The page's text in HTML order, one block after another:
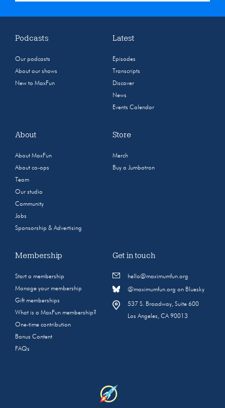
Podcasts
Our podcasts
About our shows
New to MaxFun
Latest
Episodes
Transcripts
Discover
News
Events Calendar
About
About MaxFun
About co-ops
Team
Our studio
Community
Jobs
Sponsorship & Advertising
Store
Merch
Buy a Jumbotron
Membership
Start a membership
Manage your membership
Gift memberships
What is a MaxFun membership?
One-time contribution
Bonus Content
FAQs
Get in touch
hello@maximumfun.org
@maximumfun.org on Bluesky
537 S. Broadway, Suite 600
Los Angeles, CA 90013